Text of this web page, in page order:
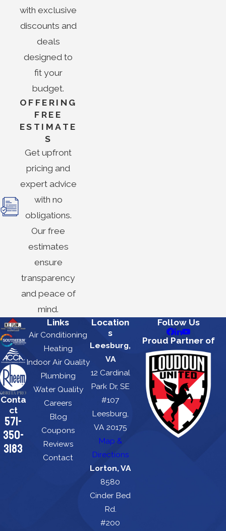
with exclusive
discounts and
deals
designed to
fit your
budget.
OFFERING
FREE
ESTIMATE
S
Get upfront
pricing and
expert advice
with no
obligations.
Our free
estimates
ensure
transparency
and peace of
mind.
Conta
ct
571-
350-
3183
Links
Air Conditioning
Heating
Indoor Air Quality
Plumbing
Water Quality
Careers
Blog
Coupons
Reviews
Contact
Location
s
Leesburg,
VA
12 Cardinal
Park Dr, SE
#107
Leesburg,
VA 20175
Map &
Directions
Lorton, VA
8580
Cinder Bed
Rd.
#200
Follow Us
Proud Partner of